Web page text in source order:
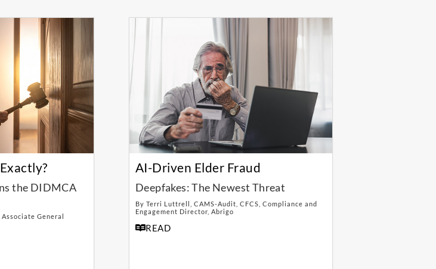
the DIDMCA
General
AI-Driven Elder Fraud
Deepfakes: The Newest Threat
By Terri Luttrell, CAMS-Audit, CFCS, Compliance and
Engagement Director, Abrigo
READ